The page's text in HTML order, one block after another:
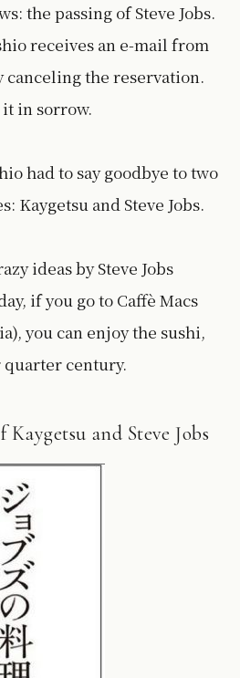
the passing of Steve Jobs.
receives an e-mail from
canceling the reservation.
in sorrow.
had to say goodbye to two
Kaygetsu and Steve Jobs.
ideas by Steve Jobs
if you go to Caffè Macs
you can enjoy the sushi,
quarter century.
and Steve Jobs